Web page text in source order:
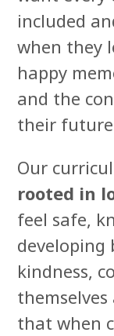
included
when they
happy
and the
their
Our
rooted in
feel safe,
developing
kindness,
that when